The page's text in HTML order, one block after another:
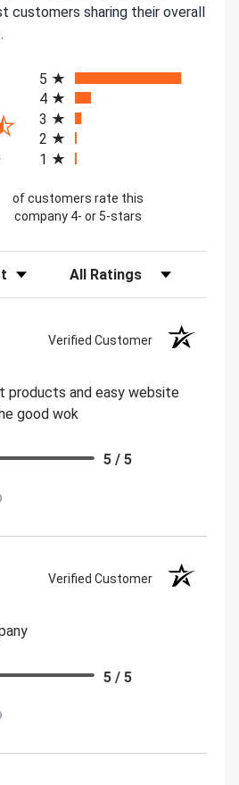
customers sharing their overall
(opens in a new tab)
5
4
3
2
1
of customers rate this
company 4- or 5-stars
Filter Reviews by Rating
Verified Customer
products and easy website
good wok
5 / 5
Verified Customer
5 / 5